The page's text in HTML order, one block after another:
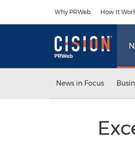
Why PRWeb How It
News in Focus